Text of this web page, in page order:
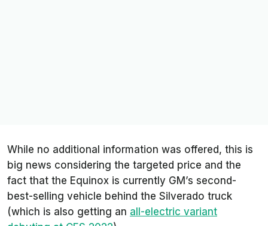
While no additional information was offered, this is
big news considering the targeted price and the
fact that the Equinox is currently GM’s second-
best-selling vehicle behind the Silverado truck
(which is also getting an all-electric variant